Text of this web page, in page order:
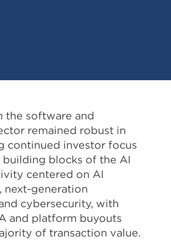
the software and
remained robust in
continued investor focus
blocks of the AI
centered on AI
next-generation
cybersecurity, with
and platform buyouts
of transaction value.